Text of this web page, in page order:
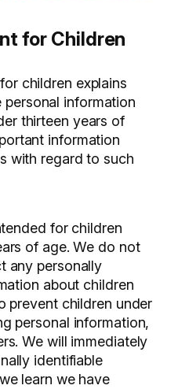
for Children
children explains
information
thirteen years of
information
with regard to such
for children
of age. We do not
any personally
about children
prevent children under
personal information,
We will immediately
identifiable
learn we have